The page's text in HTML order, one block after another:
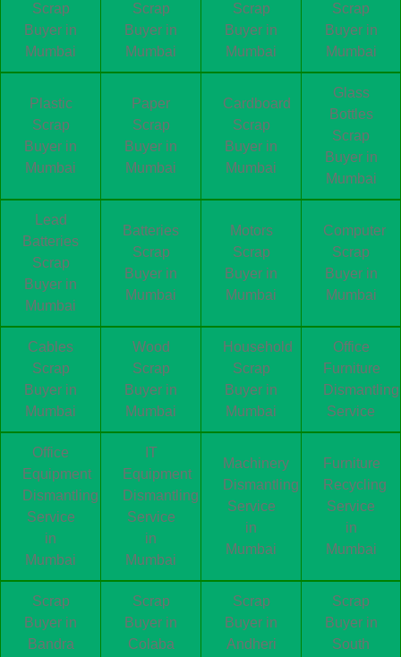
Scrap
Buyer in
Mumbai
Scrap
Buyer in
Mumbai
Scrap
Buyer in
Mumbai
Scrap
Buyer in
Mumbai
Plastic
Scrap
Buyer in
Mumbai
Paper
Scrap
Buyer in
Mumbai
Cardboard
Scrap
Buyer in
Mumbai
Glass
Bottles
Scrap
Buyer in
Mumbai
Lead
Batteries
Scrap
Buyer in
Mumbai
Batteries
Scrap
Buyer in
Mumbai
Motors
Scrap
Buyer in
Mumbai
Computer
Scrap
Buyer in
Mumbai
Cables
Scrap
Buyer in
Mumbai
Wood
Scrap
Buyer in
Mumbai
Household
Scrap
Buyer in
Mumbai
Office
Furniture
Dismantling
Service
Office
Equipment
Dismantling
Service
in
Mumbai
IT
Equipment
Dismantling
Service
in
Mumbai
Machinery
Dismantling
Service
in
Mumbai
Furniture
Recycling
Service
in
Mumbai
Scrap
Buyer in
Bandra
Scrap
Buyer in
Colaba
Scrap
Buyer in
Andheri
Scrap
Buyer in
South